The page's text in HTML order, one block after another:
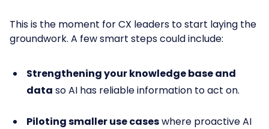
This is the moment for CX leaders to start laying the
groundwork. A few smart steps could include:
Strengthening your knowledge base and
data so AI has reliable information to act on.
Piloting smaller use caseswhere proactive AI